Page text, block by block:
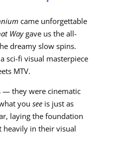
came unforgettable
Waygave us the all-
dreamy slow spins.
sci-fi visual masterpiece
MTV.
— they were cinematic
you seeis just as
laying the foundation
in their visual